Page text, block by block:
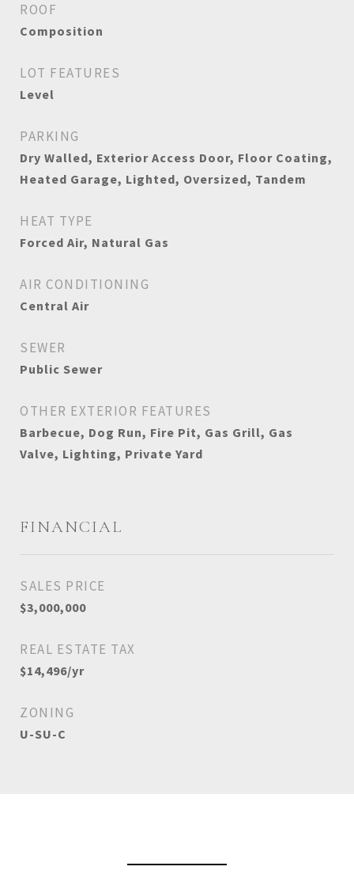
ROOF
Composition
LOT FEATURES
Level
PARKING
Dry Walled, Exterior Access Door, Floor Coating,
Heated Garage, Lighted, Oversized, Tandem
HEAT TYPE
Forced Air, Natural Gas
AIR CONDITIONING
Central Air
SEWER
Public Sewer
OTHER EXTERIOR FEATURES
Barbecue, Dog Run, Fire Pit, Gas Grill, Gas
Valve, Lighting, Private Yard
FINANCIAL
SALES PRICE
$3,000,000
REAL ESTATE TAX
$14,496/yr
ZONING
U-SU-C